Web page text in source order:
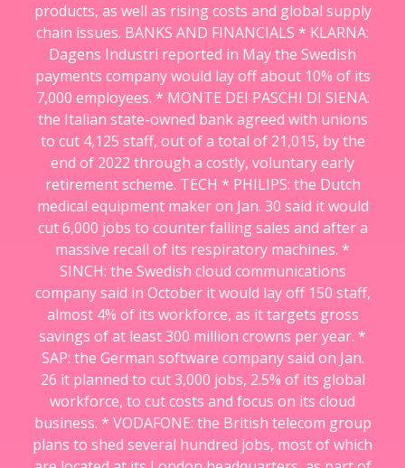
products, as well as rising costs and global supply
chain issues. BANKS AND FINANCIALS * KLARNA:
Dagens Industri reported in May the Swedish
payments company would lay off about 10% of its
7,000 employees. * MONTE DEI PASCHI DI SIENA:
the Italian state-owned bank agreed with unions
to cut 4,125 staff, out of a total of 21,015, by the
end of 2022 through a costly, voluntary early
retirement scheme. TECH * PHILIPS: the Dutch
medical equipment maker on Jan. 30 said it would
cut 6,000 jobs to counter falling sales and after a
massive recall of its respiratory machines. *
SINCH: the Swedish cloud communications
company said in October it would lay off 150 staff,
almost 4% of its workforce, as it targets gross
savings of at least 300 million crowns per year. *
SAP: the German software company said on Jan.
26 it planned to cut 3,000 jobs, 2.5% of its global
workforce, to cut costs and focus on its cloud
business. * VODAFONE: the British telecom group
plans to shed several hundred jobs, most of which